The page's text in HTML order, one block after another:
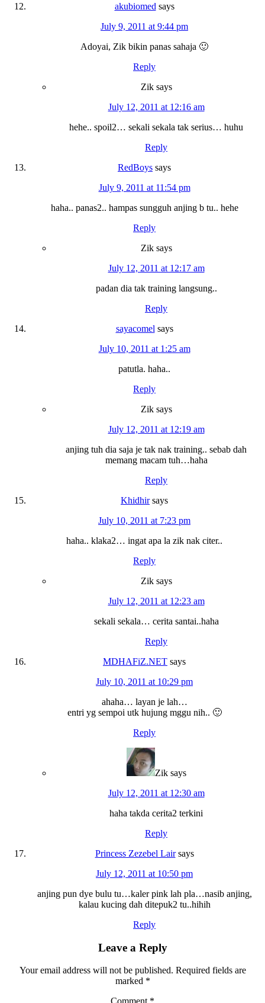
akubiomed says
July 9, 2011 at 9:44 pm
Adoyai, Zik bikin panas sahaja 🙂
Reply
Zik says
July 12, 2011 at 12:16 am
hehe.. spoil2… sekali sekala tak serius… huhu
Reply
RedBoys says
July 9, 2011 at 11:54 pm
haha.. panas2.. hampas sungguh anjing b tu.. hehe
Reply
Zik says
July 12, 2011 at 12:17 am
padan dia tak training langsung..
Reply
sayacomel says
July 10, 2011 at 1:25 am
patutla. haha..
Reply
Zik says
July 12, 2011 at 12:19 am
anjing tuh dia saja je tak nak training.. sebab dah
memang macam tuh…haha
Reply
Khidhir says
July 10, 2011 at 7:23 pm
haha.. klaka2… ingat apa la zik nak citer..
Reply
Zik says
July 12, 2011 at 12:23 am
sekali sekala… cerita santai..haha
Reply
MDHAFiZ.NET says
July 10, 2011 at 10:29 pm
ahaha… layan je lah…
entri yg sempoi utk hujung mggu nih.. 🙂
Reply
Zik says
July 12, 2011 at 12:30 am
haha takda cerita2 terkini
Reply
Princess Zezebel Lair says
July 12, 2011 at 10:50 pm
anjing pun dye bulu tu…kaler pink lah pla…nasib anjing,
kalau kucing dah ditepuk2 tu..hihih
Reply
Leave a Reply
Your email address will not be published. Required fields are
marked *